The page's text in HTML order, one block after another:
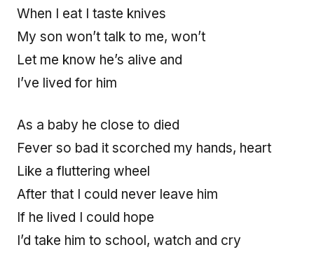
When I eat I taste knives
My son won’t talk to me, won’t
Let me know he’s alive and
I’ve lived for him
As a baby he close to died
Fever so bad it scorched my hands, heart
Like a fluttering wheel
After that I could never leave him
If he lived I could hope
I’d take him to school, watch and cry